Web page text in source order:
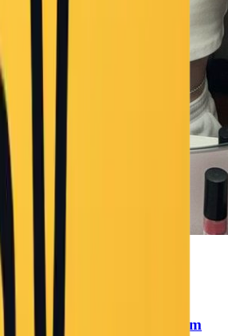
— Retro Flash Bedroom